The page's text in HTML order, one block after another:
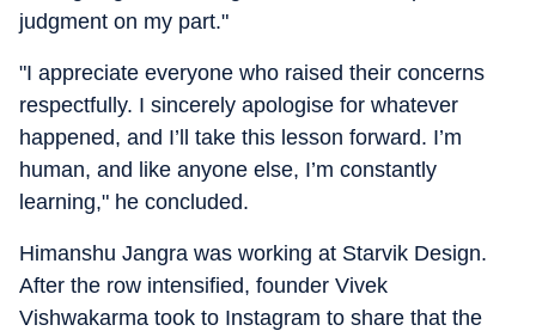
judgment on my part."
"I appreciate everyone who raised their concerns
respectfully. I sincerely apologise for whatever
happened, and I’ll take this lesson forward. I’m
human, and like anyone else, I’m constantly
learning," he concluded.
Himanshu Jangra was working at Starvik Design.
After the row intensified, founder Vivek
Vishwakarma took to Instagram to share that the